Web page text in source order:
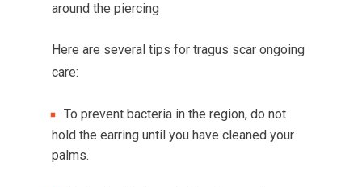
around the piercing
Here are several tips for tragus scar ongoing
care:
To prevent bacteria in the region, do not
hold the earring until you have cleaned your
palms.